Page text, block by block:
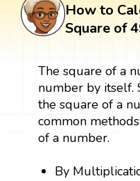
How to
Square of
The square of a
number by itself.
the square of a
common
of a number.
By